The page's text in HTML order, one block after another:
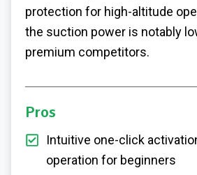
protection for high-altitude
the suction power is notably
premium competitors.
Pros
Intuitive one-click
operation for beginners